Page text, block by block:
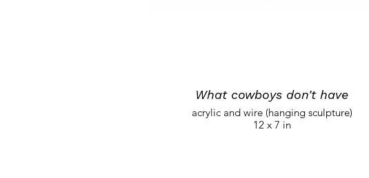
What cowboys don't have
acrylic and wire (hanging sculpture)
12 x 7 in